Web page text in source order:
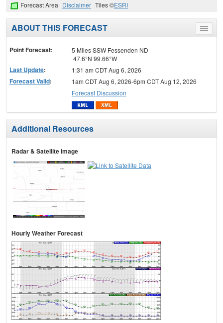
Forecast Area Disclaimer Tiles ©ESRI
Toggle
menu
ABOUT THIS FORECAST
Point Forecast:
5 Miles SSW Fessenden ND
47.6°N 99.66°W
Last Update: 1:31 am CDT Aug 6, 2026
Forecast Valid:
1am CDT Aug 6, 2026-6pm CDT Aug 12, 2026
Forecast Discussion
Additional Resources
Radar & Satellite Image
Hourly Weather Forecast